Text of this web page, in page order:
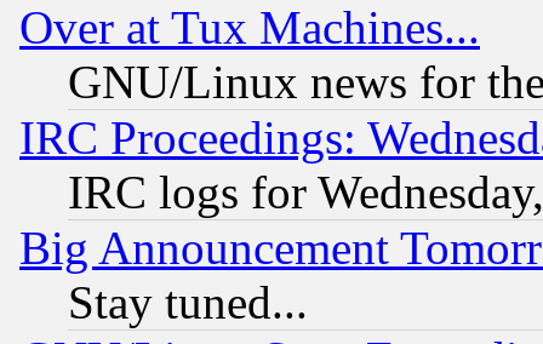
Over at Tux Machines...
GNU/Linux news for
IRC Proceedings:
IRC logs for
Big Announcement
Stay tuned...